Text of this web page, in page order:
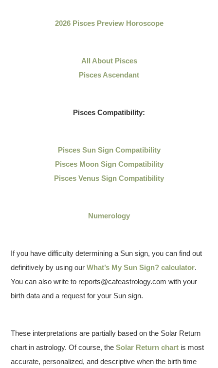
2026 Pisces Preview Horoscope
All About Pisces
Pisces Ascendant
Pisces Compatibility:
Pisces Sun Sign Compatibility
Pisces Moon Sign Compatibility
Pisces Venus Sign Compatibility
Numerology
If you have difficulty determining a Sun sign, you can find out
definitively by using ourWhat’s My Sun Sign? calculator.
You can also write to reports@cafeastrology.com with your
birth data and a request for your Sun sign.
These interpretations are partially based on the Solar Return
chart in astrology. Of course, theSolar Return chart is most
accurate, personalized, and descriptive when the birth time